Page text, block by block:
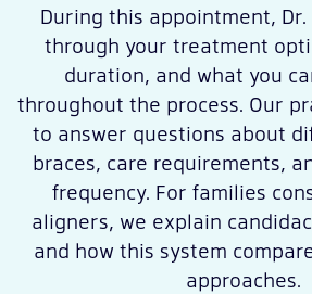
During this appointment,
through your treatment
duration, and what you
throughout the process. Our
to answer questions about
braces, care requirements,
frequency. For families
aligners, we explain
and how this system
approaches.